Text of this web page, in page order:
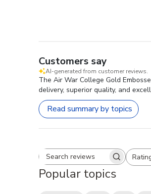
Customers say
AI-generated from customer reviews.
The Air War College Gold
delivery, superior quality, and
Read summary by topics
Search reviews All ratings
Popular topics